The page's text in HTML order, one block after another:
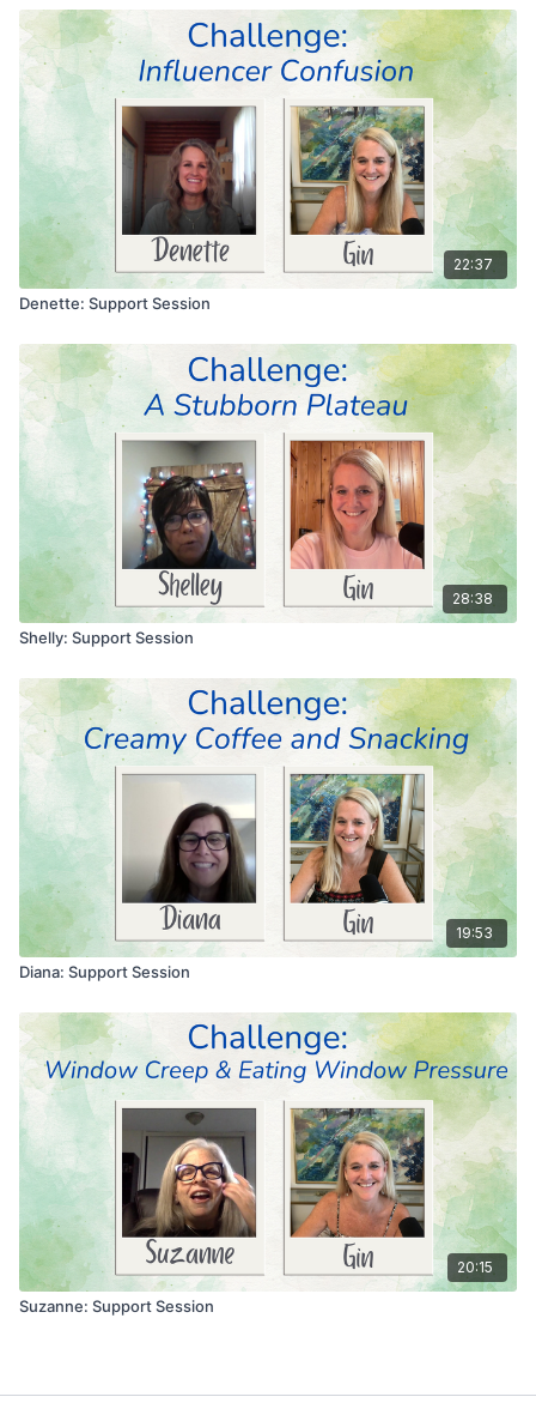
22:37
Denette: Support Session
28:38
Shelly: Support Session
19:53
Diana: Support Session
20:15
Suzanne: Support Session